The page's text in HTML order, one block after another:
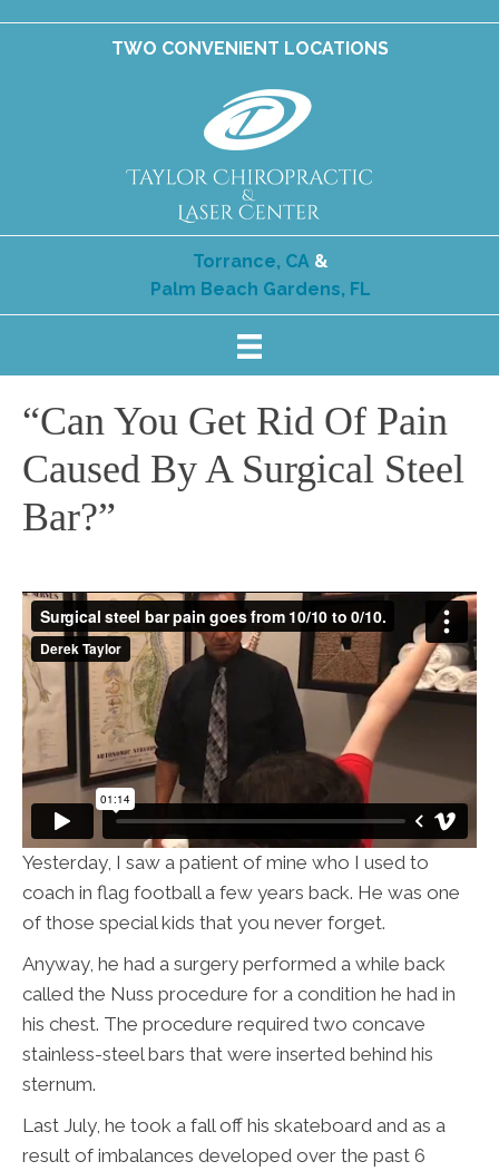
TWO CONVENIENT LOCATIONS
Torrance, CA &
Palm Beach Gardens, FL
“Can You Get Rid Of Pain
Caused By A Surgical Steel
Bar?”
Yesterday, I saw a patient of mine who I used to
coach in flag football a few years back. He was one
of those special kids that you never forget.
Anyway, he had a surgery performed a while back
called the Nuss procedure for a condition he had in
his chest. The procedure required two concave
stainless-steel bars that were inserted behind his
sternum.
Last July, he took a fall off his skateboard and as a
result of imbalances developed over the past 6